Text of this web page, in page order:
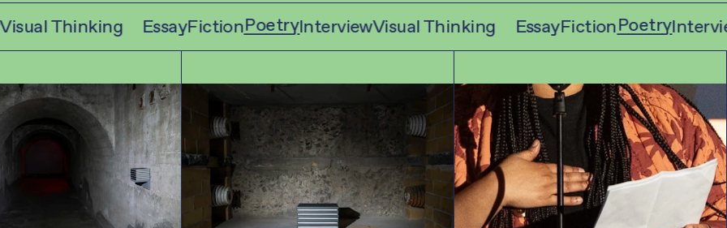
Thinking EssayFictionPoetryInterviewVisual Thinking EssayFictionPoetryInterview